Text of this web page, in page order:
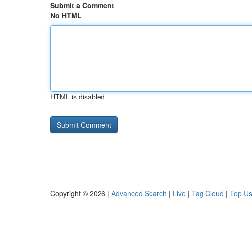
Submit a Comment
No HTML
HTML is disabled
Copyright © 2026 | Advanced Search | Live | Tag Cloud | Top